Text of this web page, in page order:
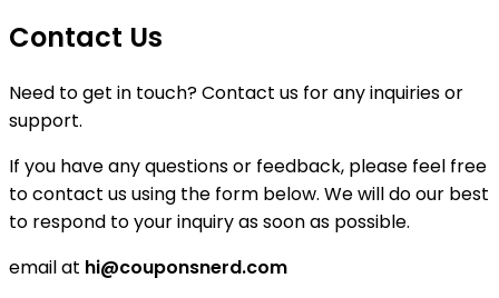
Contact Us
Need to get in touch? Contact us for any inquiries or
support.
If you have any questions or feedback, please feel free
to contact us using the form below. We will do our best
to respond to your inquiry as soon as possible.
email at hi@couponsnerd.com